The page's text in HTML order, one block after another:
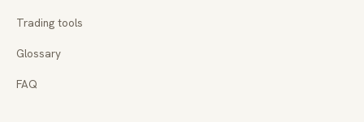
Trading tools
Glossary
FAQ